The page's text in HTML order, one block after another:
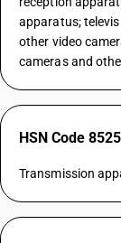
apparatus;
other video
cameras and
HSN Code
Transmission